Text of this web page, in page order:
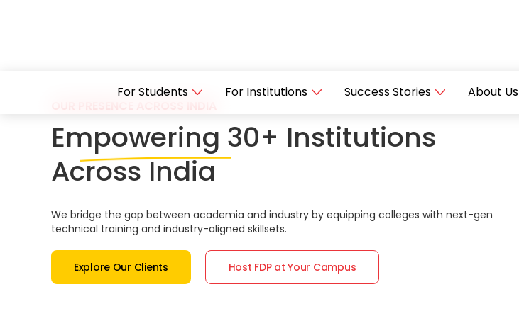
For Students For Institutions Success Stories About Us
Empowering 30+ Institutions
Across India
We bridge the gap between academia and industry by equipping colleges with next-gen
technical training and industry-aligned skillsets.
Explore Our Clients Host FDP at Your Campus